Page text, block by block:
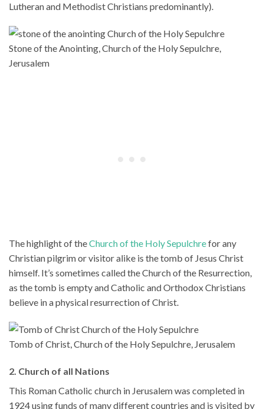
Lutheran and Methodist Christians predominantly).
Stone of the Anointing, Church of the Holy Sepulchre,
Jerusalem
The highlight of theChurch of the Holy Sepulchrefor any
Christian pilgrim or visitor alike is the tomb of Jesus Christ
himself. It’s sometimes called the Church of the Resurrection,
as the tomb is empty and Catholic and Orthodox Christians
believe in a physical resurrection of Christ.
Tomb of Christ, Church of the Holy Sepulchre, Jerusalem
2. Church of all Nations
This Roman Catholic church in Jerusalem was completed in
1924 using funds of many different countries and is visited by